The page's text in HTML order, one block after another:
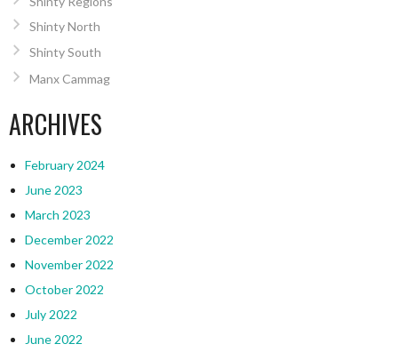
Shinty North
Shinty South
Manx Cammag
ARCHIVES
February 2024
June 2023
March 2023
December 2022
November 2022
October 2022
July 2022
June 2022